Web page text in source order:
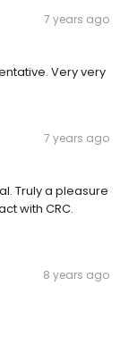
7 years ago
Very very
7 years ago
Truly a pleasure
with CRC.
8 years ago